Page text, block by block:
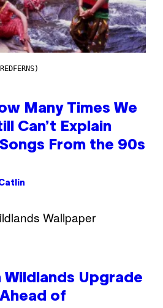
Many Times We
Can’t Explain
From the 90s
Wildlands Upgrade
of